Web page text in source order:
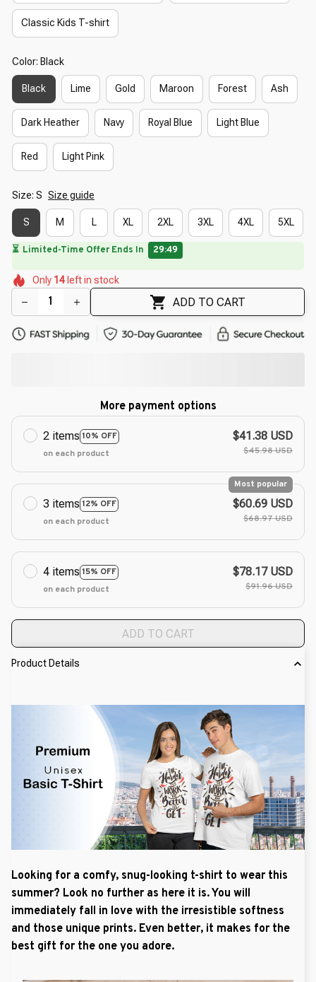
Classic Kids T-shirt
Color: Black
Black Lime Gold Maroon Forest Ash
Dark Heather Navy Royal Blue Light Blue
Red Light Pink
Size: S Size guide
S M L XL 2XL 3XL 4XL 5XL
🔥 UP TO 90% OFF SITEWIDE— Prices as Marked
🌺
🌷
🌷
🌼
🌼
🌷
Only 14 left in stock
ADD TO CART
More payment options
2 items 10% OFF
on each product
$41.38 USD
$45.98 USD
3 items 12% OFF
Most popular
on each product
$60.69 USD
$68.97 USD
4 items 15% OFF
on each product
$78.17 USD
$91.96 USD
ADD TO CART
Product Details
Looking for a comfy, snug-looking t-shirt to wear this
summer? Look no further as here it is. You will
immediately fall in love with the irresistible softness
and those unique prints. Even better, it makes for the
best gift for the one you adore.